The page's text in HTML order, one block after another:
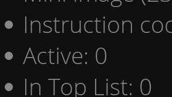
Instruction
Active: 0
In Top List: 0